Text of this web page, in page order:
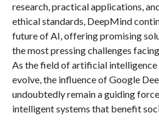
research, practical applications,
ethical standards, DeepMind
future of AI, offering promising
the most pressing challenges
As the field of artificial intelligence
evolve, the influence of Google
undoubtedly remain a guiding
intelligent systems that benefit